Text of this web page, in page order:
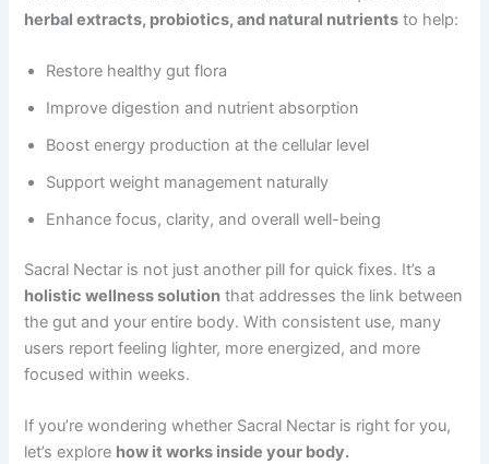
herbal extracts, probiotics, and natural nutrients to help:
Restore healthy gut flora
Improve digestion and nutrient absorption
Boost energy production at the cellular level
Support weight management naturally
Enhance focus, clarity, and overall well-being
Sacral Nectar is not just another pill for quick fixes. It’s a
holistic wellness solution that addresses the link between
the gut and your entire body. With consistent use, many
users report feeling lighter, more energized, and more
focused within weeks.
If you’re wondering whether Sacral Nectar is right for you,
let’s explore how it works inside your body.